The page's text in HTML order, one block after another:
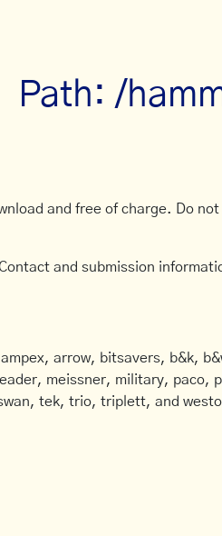
Path: /
and free of charge. Do
and submission
arrow, bitsavers, b&k,
meissner, military, paco,
tek, trio, triplett, and